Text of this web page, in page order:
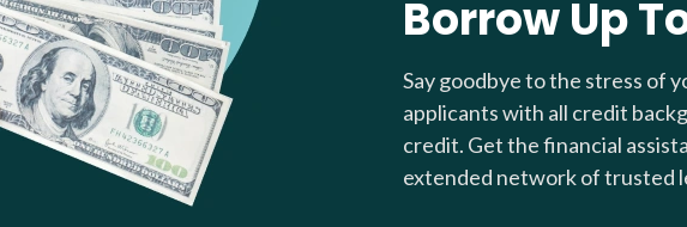
Borrow Up
Say goodbye to the stress of
applicants with all credit
credit. Get the financial
extended network of trusted